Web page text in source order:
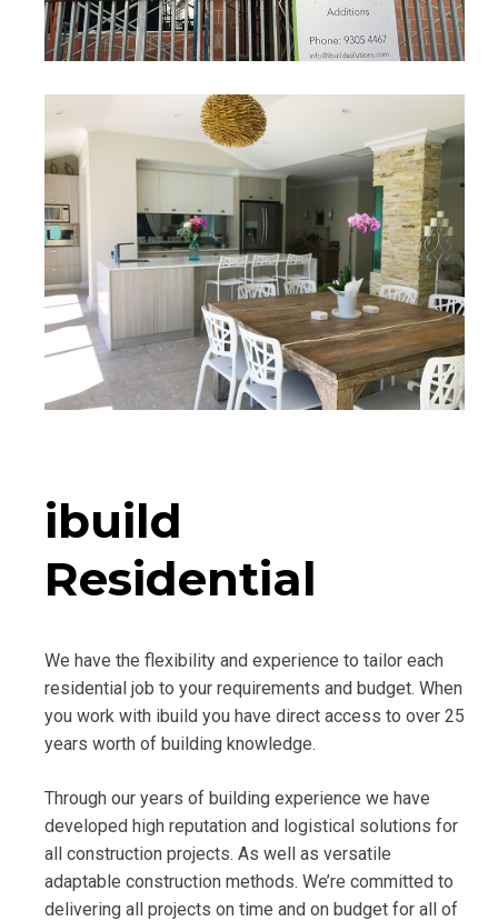
ibuild
Residential
We have the flexibility and experience to tailor each
residential job to your requirements and budget. When
you work with ibuild you have direct access to over 25
years worth of building knowledge.
Through our years of building experience we have
developed high reputation and logistical solutions for
all construction projects. As well as versatile
adaptable construction methods. We’re committed to
delivering all projects on time and on budget for all of